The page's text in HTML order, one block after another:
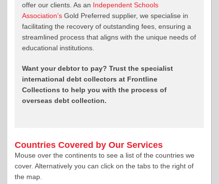
offer our clients. As an Independent Schools
Association’s Gold Preferred supplier, we specialise in
facilitating the recovery of outstanding fees, ensuring a
streamlined process that aligns with the unique needs of
educational institutions.
Want your debtor to pay? Trust the specialist
international debt collectors at Frontline
Collections to help you with the process of
overseas debt collection.
Countries Covered by Our Services
Mouse over the continents to see a list of the countries we
cover. Alternatively you can click on the tabs to the right of
the map.